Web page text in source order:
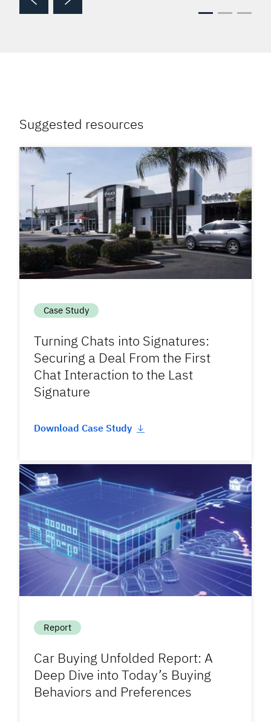
Suggested resources
Case Study
Turning Chats into Signatures:
Securing a Deal From the First
Chat Interaction to the Last
Signature
Download Case Study
Report
Car Buying Unfolded Report: A
Deep Dive into Today’s Buying
Behaviors and Preferences